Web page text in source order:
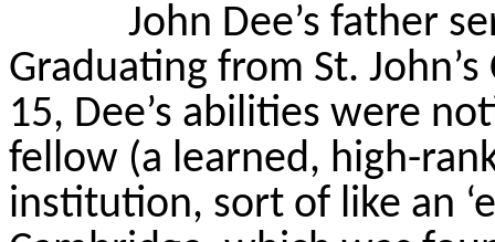
John Dee’s father
Graduating from St.
15, Dee’s abilities were
fellow (a learned, high-
institution, sort of like an